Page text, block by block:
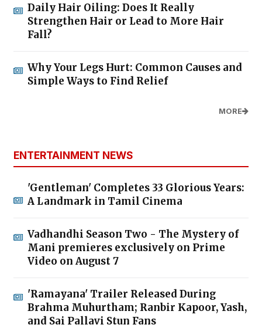
Daily Hair Oiling: Does It Really
Strengthen Hair or Lead to More Hair
Fall?
Why Your Legs Hurt: Common Causes and
Simple Ways to Find Relief
MORE
ENTERTAINMENT NEWS
'Gentleman' Completes 33 Glorious Years:
A Landmark in Tamil Cinema
Vadhandhi Season Two - The Mystery of
Mani premieres exclusively on Prime
Video on August 7
'Ramayana' Trailer Released During
Brahma Muhurtham; Ranbir Kapoor, Yash,
and Sai Pallavi Stun Fans